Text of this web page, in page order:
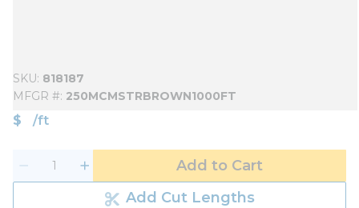
SKU 818187
MFGR # 250MCMSTRBROWN1000FT
$ /ft
Add to Cart
Add Cut Lengths